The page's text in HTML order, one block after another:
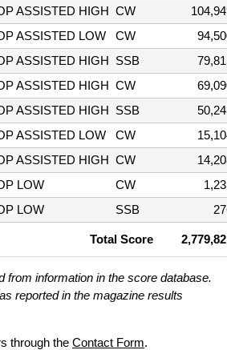
ASSISTED HIGH CW
ASSISTED LOW CW
ASSISTED HIGH SSB
ASSISTED HIGH CW
ASSISTED HIGH SSB
ASSISTED LOW CW
ASSISTED HIGH CW
LOW CW
LOW SSB
Total Score
from information in the score database.
reported in the magazine results
through the Contact Form.